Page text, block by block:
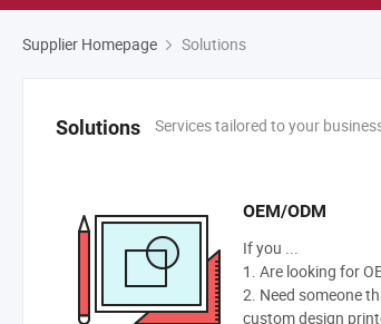
Supplier Homepage Solutions
Solutions Services tailored to your
OEM/ODM
If you ...
1. Are looking for
2. Need someone
custom design